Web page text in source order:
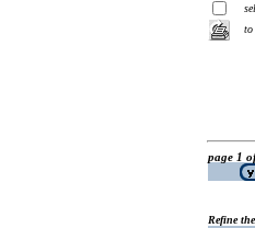
to
page 1
Refine